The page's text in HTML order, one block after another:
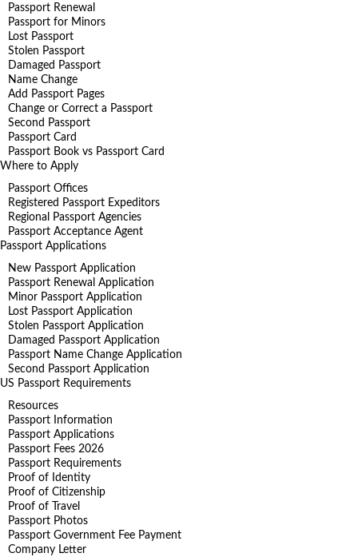
Passport Renewal
Passport for Minors
Lost Passport
Stolen Passport
Damaged Passport
Name Change
Add Passport Pages
Change or Correct a Passport
Second Passport
Passport Card
Passport Book vs Passport Card
Where to Apply
Passport Offices
Registered Passport Expeditors
Regional Passport Agencies
Passport Acceptance Agent
Passport Applications
New Passport Application
Passport Renewal Application
Minor Passport Application
Lost Passport Application
Stolen Passport Application
Damaged Passport Application
Passport Name Change Application
Second Passport Application
US Passport Requirements
Resources
Passport Information
Passport Applications
Passport Fees 2026
Passport Requirements
Proof of Identity
Proof of Citizenship
Proof of Travel
Passport Photos
Passport Government Fee Payment
Company Letter